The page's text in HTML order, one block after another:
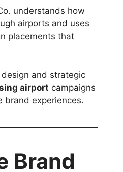
understands how
airports and uses
placements that
and strategic
airport campaigns
brand experiences.
Brand